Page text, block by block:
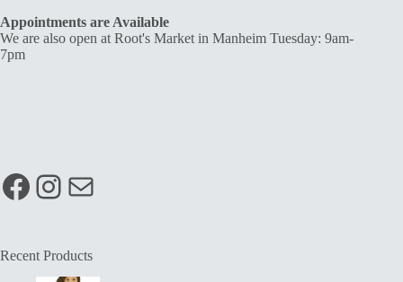
Appointments are Available
We are also open at Root's Market in Manheim Tuesday: 9am-
7pm
Facebook
Instagram
Mail
Recent Products